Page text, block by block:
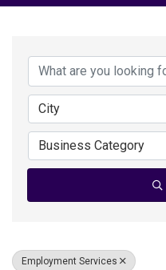
City
Business Category
Employment Services